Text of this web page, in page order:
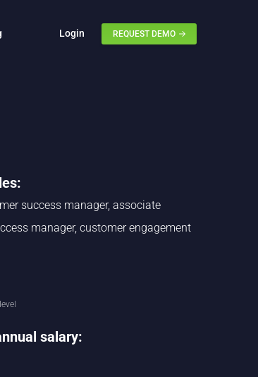
Login REQUEST DEMO
success manager, associate
manager, customer engagement
salary: